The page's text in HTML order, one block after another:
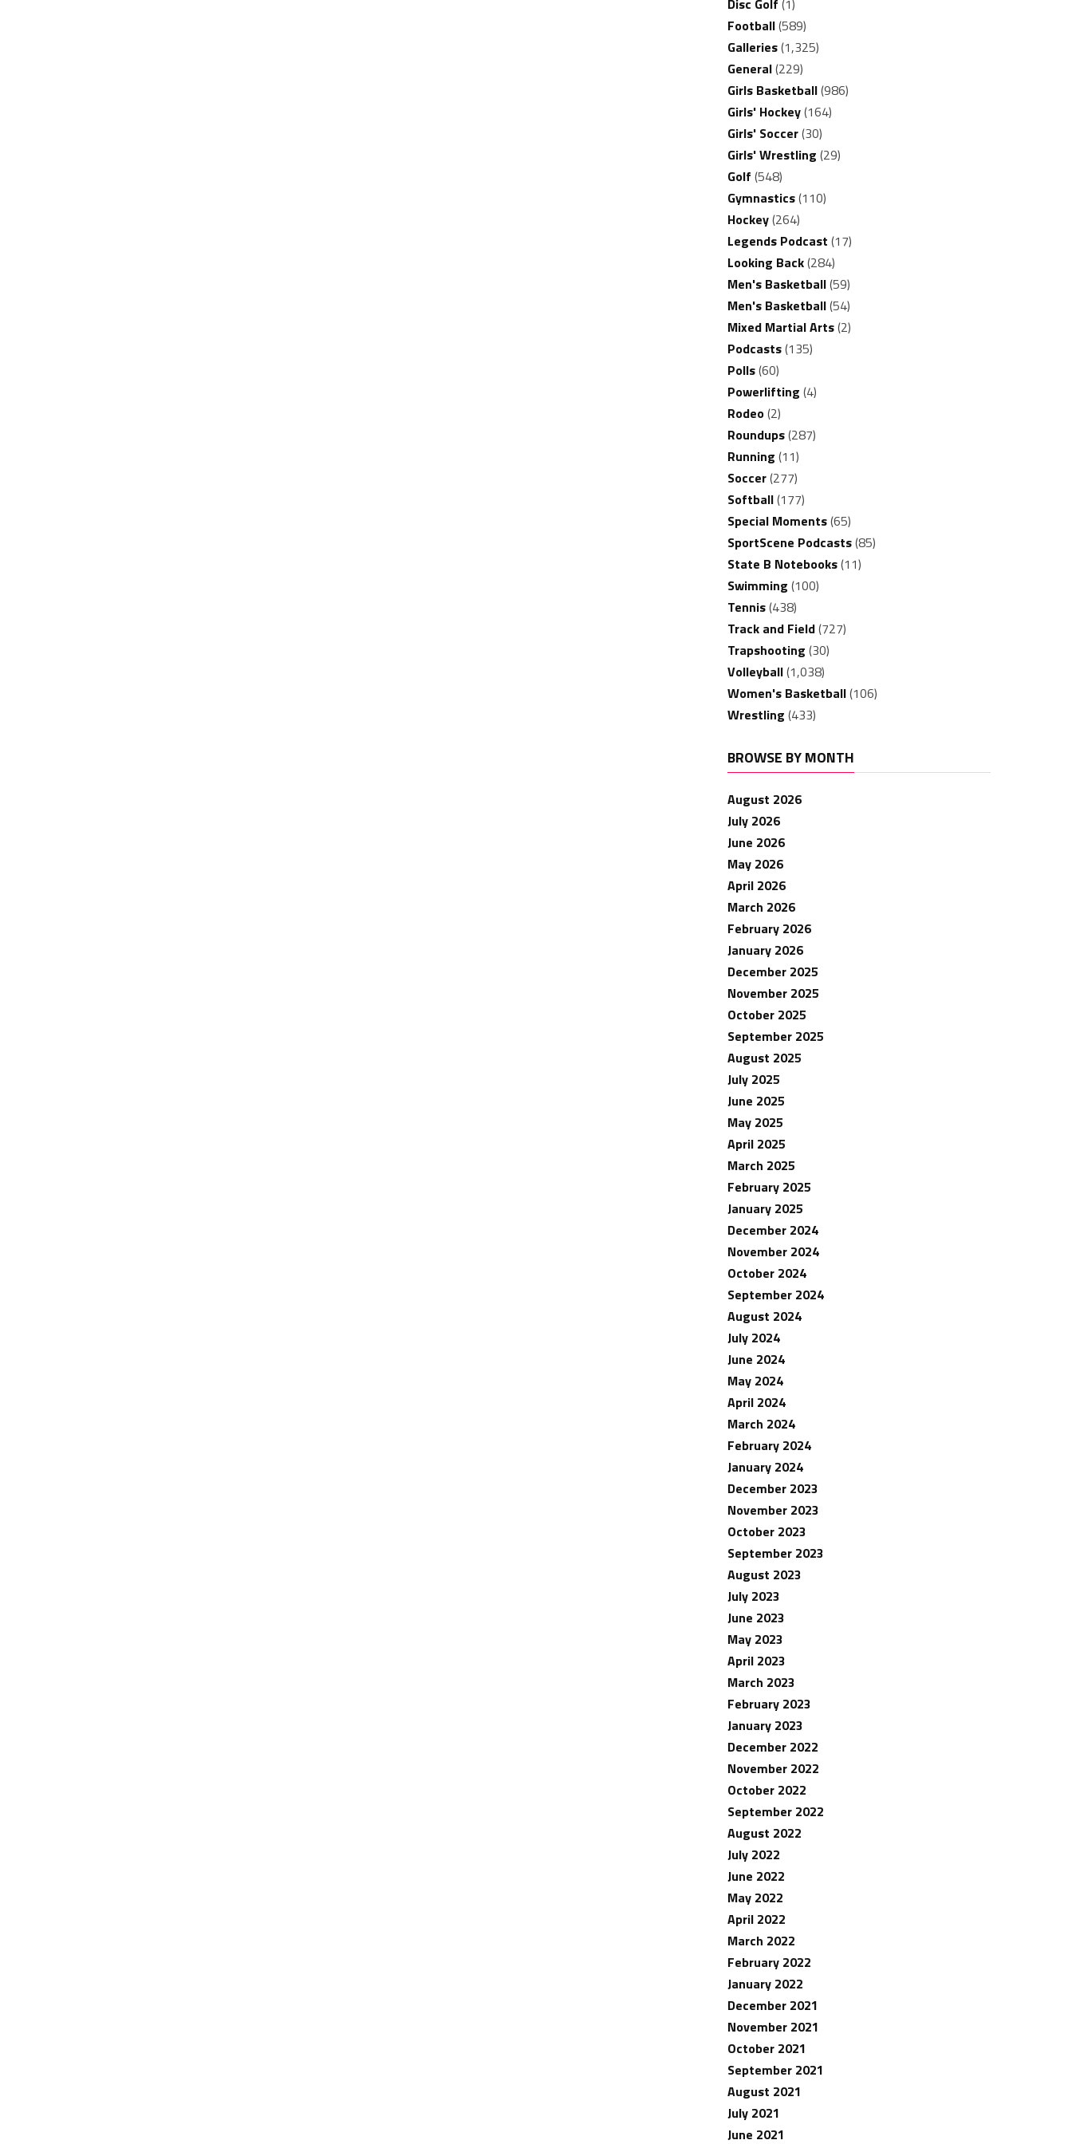
Disc Golf (1)
Football(589)
Galleries(1,325)
General(229)
Girls Basketball(986)
Girls' Hockey(164)
Girls' Soccer(30)
Girls' Wrestling (29)
Golf (548)
Gymnastics(110)
Hockey(264)
Legends Podcast (17)
Looking Back(284)
Men's Basketball(59)
Men's Basketball(54)
Mixed Martial Arts(2)
Podcasts(135)
Polls(60)
Powerlifting (4)
Rodeo(2)
Roundups(287)
Running (11)
Soccer(277)
Softball(177)
Special Moments(65)
SportScene Podcasts(85)
State B Notebooks(11)
Swimming (100)
Tennis(438)
Track and Field(727)
Trapshooting (30)
Volleyball(1,038)
Women's Basketball(106)
Wrestling (433)
BROWSE BY MONTH
August 2026
July 2026
June 2026
May 2026
April 2026
March 2026
February 2026
January 2026
December 2025
November 2025
October 2025
September 2025
August 2025
July 2025
June 2025
May 2025
April 2025
March 2025
February 2025
January 2025
December 2024
November 2024
October 2024
September 2024
August 2024
July 2024
June 2024
May 2024
April 2024
March 2024
February 2024
January 2024
December 2023
November 2023
October 2023
September 2023
August 2023
July 2023
June 2023
May 2023
April 2023
March 2023
February 2023
January 2023
December 2022
November 2022
October 2022
September 2022
August 2022
July 2022
June 2022
May 2022
April 2022
March 2022
February 2022
January 2022
December 2021
November 2021
October 2021
September 2021
August 2021
July 2021
June 2021